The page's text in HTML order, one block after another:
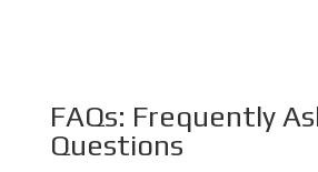
FAQs: Frequently
Questions